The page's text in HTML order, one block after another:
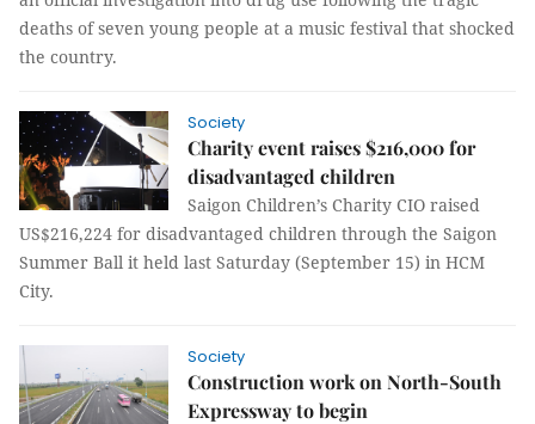
deaths of seven young people at a music festival that shocked
the country.
Society
Charity event raises $216,000 for
disadvantaged children
Saigon Children’s Charity CIO raised
US$216,224 for disadvantaged children through the Saigon
Summer Ball it held last Saturday (September 15) in HCM
City.
Society
Construction work on North-South
Expressway to begin